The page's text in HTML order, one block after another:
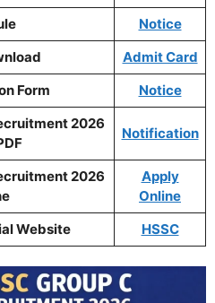
Notice
Admit Card
Form
Notice
2026
Notification
2026
Apply
Online
Website
HSSC